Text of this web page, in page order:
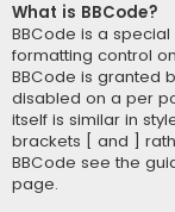
What is BBCode?
BBCode is a
formatting control
BBCode is granted
disabled on a per
itself is similar in
brackets [ and ]
BBCode see the
page.